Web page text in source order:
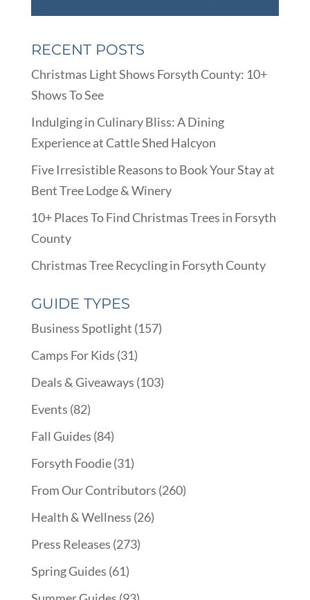
RECENT POSTS
Christmas Light Shows Forsyth County: 10+
Shows To See
Indulging in Culinary Bliss: A Dining
Experience at Cattle Shed Halcyon
Five Irresistible Reasons to Book Your Stay at
Bent Tree Lodge & Winery
10+ Places To Find Christmas Trees in Forsyth
County
Christmas Tree Recycling in Forsyth County
GUIDE TYPES
Business Spotlight (157)
Camps For Kids (31)
Deals & Giveaways (103)
Events (82)
Fall Guides (84)
Forsyth Foodie(31)
From Our Contributors (260)
Health & Wellness (26)
Press Releases (273)
Spring Guides (61)